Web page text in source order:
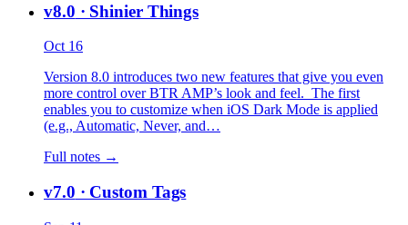
v8.0 · Shinier Things
Oct 16
Version 8.0 introduces two new features that give you even
more control over BTR AMP’s look and feel. The first
enables you to customize when iOS Dark Mode is applied
(e.g., Automatic, Never, and…
Full notes →
v7.0 · Custom Tags